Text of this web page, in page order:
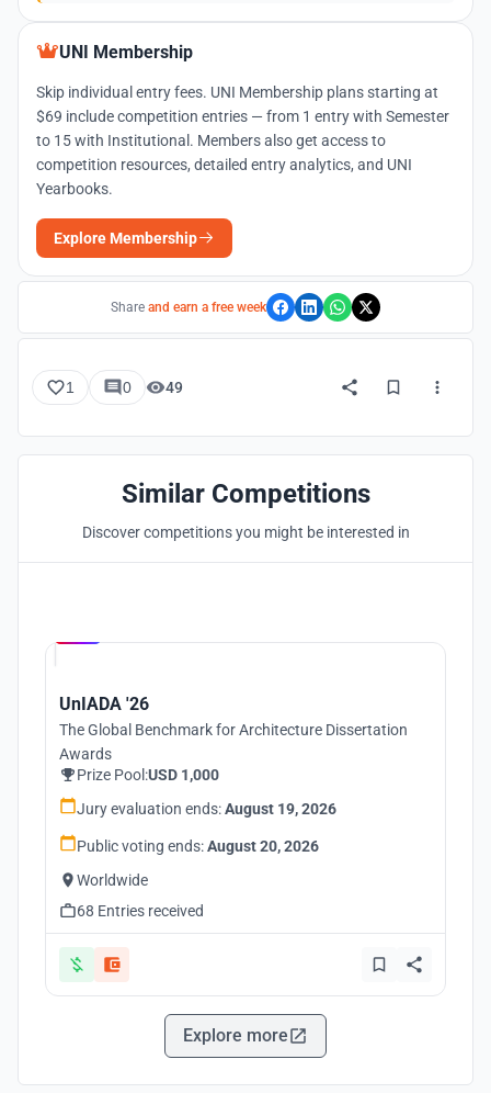
UNI Membership
Skip individual entry fees. UNI Membership plans starting at
$69 include competition entries — from 1 entry with Semester
to 15 with Institutional. Members also get access to
competition resources, detailed entry analytics, and UNI
Yearbooks.
Explore Membership
Share and earn a free week
1 0 49
Similar Competitions
Discover competitions you might be interested in
UnIADA '26
The Global Benchmark for Architecture Dissertation
Awards
Prize Pool:USD 1,000
Jury evaluation ends:August 19, 2026
Public voting ends:August 20, 2026
Worldwide
68 Entries received
Explore more